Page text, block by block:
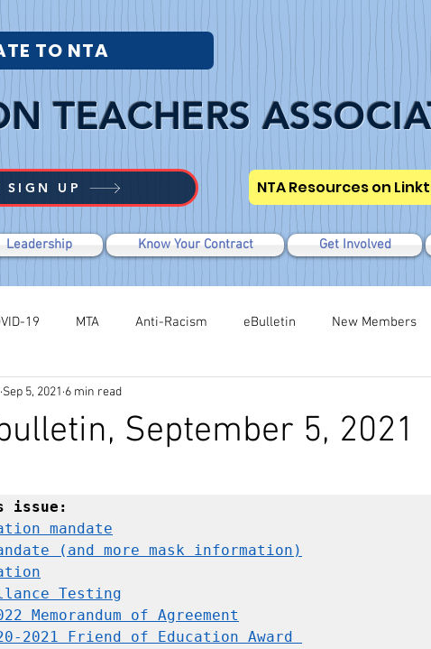
TEACHERS
SIGN UP NTA Resources on
TO NTA
Leadership Know Your Contract Get Involved
19 MTA Anti-Racism eBulletin New Members
Modified WTR
September 5, 2021
Sep 5, 2021 6 min read
issue:
mandate
(and more mask information)
Testing
Memorandum of Agreement
2021 Friend of Education Award